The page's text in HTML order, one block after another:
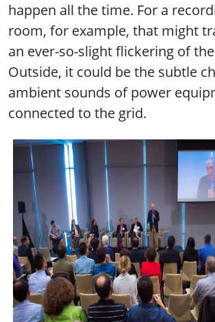
happen all the time. For a
room, for example, that might
an ever-so-slight flickering of
Outside, it could be the subtle
ambient sounds of power
connected to the grid.